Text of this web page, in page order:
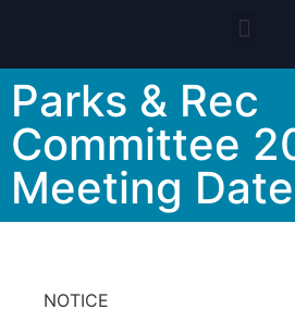
Parks & Rec
Committee
Meeting
NOTICE